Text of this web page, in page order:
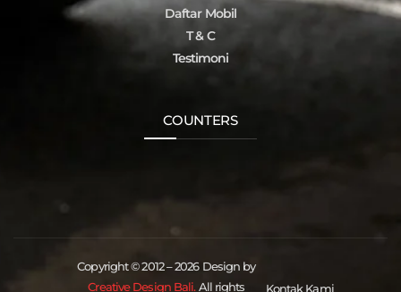
Daftar Mobil
T & C
Testimoni
COUNTERS
Copyright © 2012 – 2026 Design by
Creative Design Bali. All rights Kontak Kami